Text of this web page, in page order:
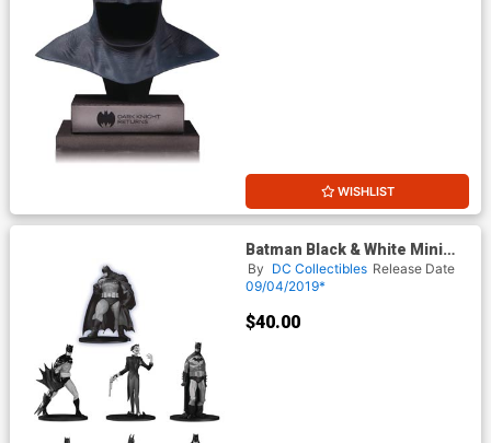
WISHLIST
Batman Black & White Mini
PVC Figure 7-Pack Box Set 03
By DC Collectibles Release Date
09/04/2019*
$40.00